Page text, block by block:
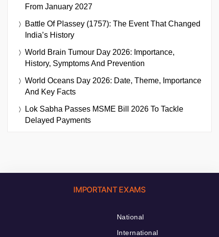
From January 2027
Battle Of Plassey (1757): The Event That Changed
India’s History
World Brain Tumour Day 2026: Importance,
History, Symptoms And Prevention
World Oceans Day 2026: Date, Theme, Importance
And Key Facts
Lok Sabha Passes MSME Bill 2026 To Tackle
Delayed Payments
IMPORTANT EXAMS
National
International